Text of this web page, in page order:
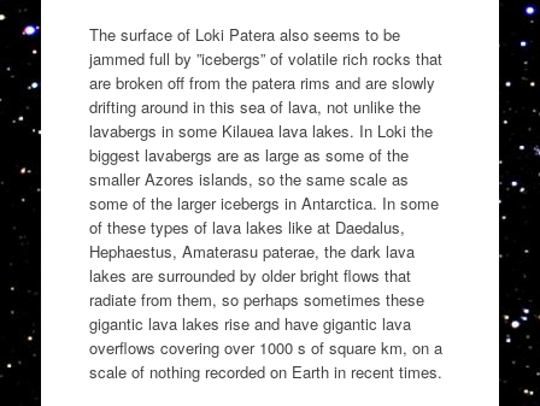
The surface of Loki Patera also seems to be
jammed full by ”icebergs” of volatile rich rocks that
are broken off from the patera rims and are slowly
drifting around in this sea of lava, not unlike the
lavabergs in some Kilauea lava lakes. In Loki the
biggest lavabergs are as large as some of the
smaller Azores islands, so the same scale as
some of the larger icebergs in Antarctica. In some
of these types of lava lakes like at Daedalus,
Hephaestus, Amaterasu paterae, the dark lava
lakes are surrounded by older bright flows that
radiate from them, so perhaps sometimes these
gigantic lava lakes rise and have gigantic lava
overflows covering over 1000 s of square km, on a
scale of nothing recorded on Earth in recent times.